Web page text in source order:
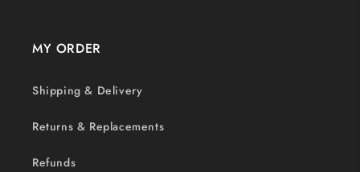
MY ORDER
Shipping & Delivery
Returns & Replacements
Refunds